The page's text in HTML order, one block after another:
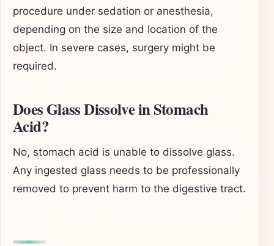
procedure under sedation or anesthesia,
depending on the size and location of the
object. In severe cases, surgery might be
required.
Does Glass Dissolve in Stomach
Acid?
No, stomach acid is unable to dissolve glass.
Any ingested glass needs to be professionally
removed to prevent harm to the digestive tract.